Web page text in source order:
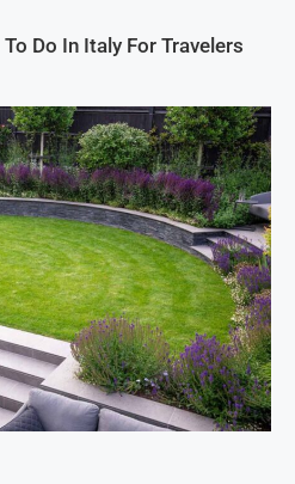
Do In Italy For Travelers